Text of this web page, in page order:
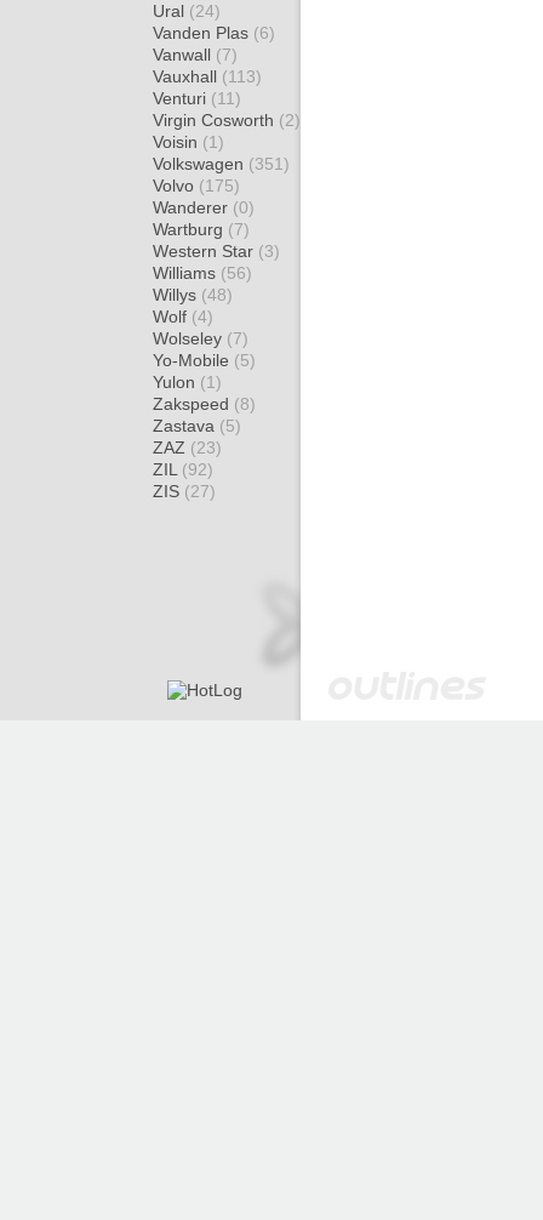
Ural (24)
Vanden Plas (6)
Vanwall (7)
Vauxhall (113)
Venturi (11)
Virgin Cosworth (2)
Voisin (1)
Volkswagen (351)
Volvo (175)
Wanderer (0)
Wartburg (7)
Western Star (3)
Williams (56)
Willys (48)
Wolf (4)
Wolseley (7)
Yo-Mobile (5)
Yulon (1)
Zakspeed (8)
Zastava (5)
ZAZ (23)
ZIL (92)
ZIS (27)